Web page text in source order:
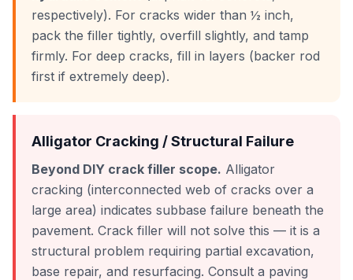
respectively). For cracks wider than ½ inch,
pack the filler tightly, overfill slightly, and tamp
firmly. For deep cracks, fill in layers (backer rod
first if extremely deep).
Alligator Cracking / Structural Failure
Beyond DIY crack filler scope. Alligator
cracking (interconnected web of cracks over a
large area) indicates subbase failure beneath the
pavement. Crack filler will not solve this — it is a
structural problem requiring partial excavation,
base repair, and resurfacing. Consult a paving